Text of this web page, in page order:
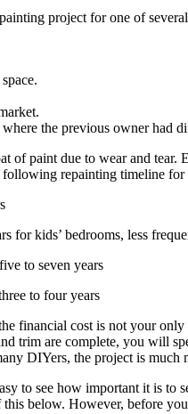
project for one of several
the previous owner had
of paint due to wear and
repainting timeline for
for kids’ bedrooms, less
to seven years
to four years
financial cost is not your
trim are complete, you will
DIYers, the project is
to see how important it is
this below. However, before